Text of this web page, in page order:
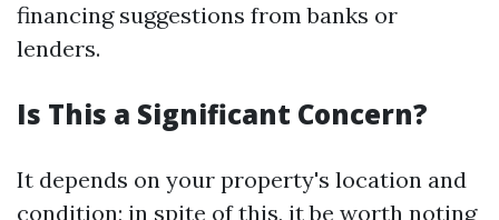
financing suggestions from banks or
lenders.
Is This a Significant Concern?
It depends on your property's location and
condition; in spite of this, it be worth noting